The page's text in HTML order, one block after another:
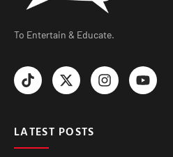
To Entertain & Educate.
LATEST POSTS